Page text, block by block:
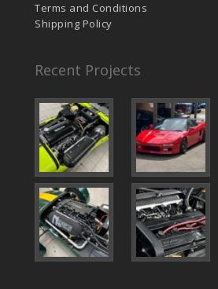
Terms and Conditions
Shipping Policy
Recent Projects